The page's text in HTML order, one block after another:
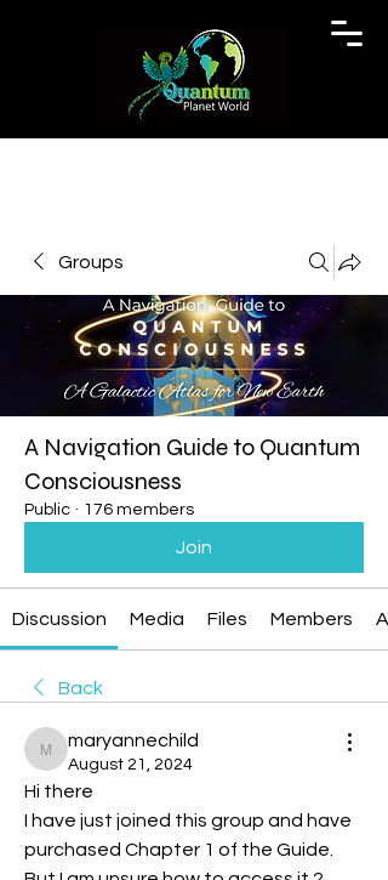
Groups
A Navigation Guide to Quantum
Consciousness
Public · 176 members
Join
Discussion Media Files Members
Back
maryannechild
maryannechild
August 21, 2024
Hi there
I have just joined this group and have
purchased Chapter 1 of the Guide.